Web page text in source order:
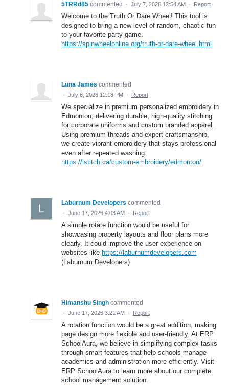
5TRRd85 commented · July 7, 2026 12:54 AM · Report
Welcome to the Truth Or Dare Wheel! This tool is
designed to bring a new level of random, chaotic fun
to your favorite party game.
https://spinwheelonline.org/truth-or-dare-wheel.html
Luna James commented
· July 6, 2026 12:18 PM · Report
We specialize in premium personalized embroidery in
Edmonton, delivering durable, high-quality stitching
for corporate uniforms and custom branded apparel.
Using premium threads and expert craftsmanship,
we create vibrant embroidery that stays professional
even after repeated washing.
https://istitch.ca/custom-embroidery/edmonton/
Laburnum Developers commented
· June 17, 2026 4:03 AM · Report
A simple rotate function would be useful for
showcasing property layouts and floor plans more
clearly. It could improve the user experience on
websites like https://laburnumdevelopers.com
(Laburnum Developers)
Himanshu Singh commented
· June 17, 2026 3:21 AM · Report
A rotation function would be a great addition, making
page design more flexible and user-friendly. At ERP
SchoolAura, we believe in simplifying complex tasks
through smart features that help schools manage
academics and administration more efficiently. Visit
ERP SchoolAura to learn more about our complete
school management solution.